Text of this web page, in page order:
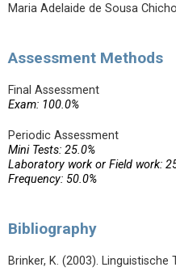
Maria Adelaide de Sousa
Assessment Methods
Final Assessment
Exam: 100.0%
Periodic Assessment
Mini Tests: 25.0%
Laboratory work or Field work:
Frequency: 50.0%
Bibliography
Brinker, K. (2003). Linguistische